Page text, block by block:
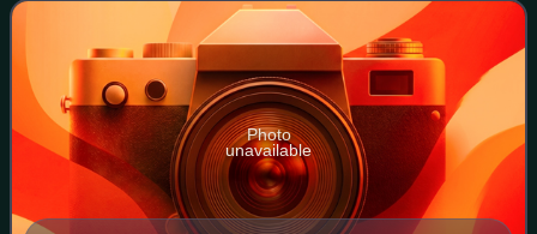
Photo
unavailable